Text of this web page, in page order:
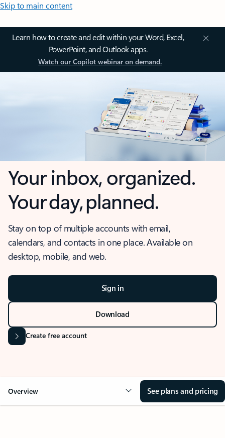
Skip to main content
Learn how to create and edit within your Word, Excel,
PowerPoint, and Outlook apps.
Watch our Copilot webinar on demand.
Your inbox, organized.
Your day, planned.
Stay on top of multiple accounts with email,
calendars, and contacts in one place. Available on
desktop, mobile, and web.
Sign in
Download
Create free account
Overview See plans and pricing